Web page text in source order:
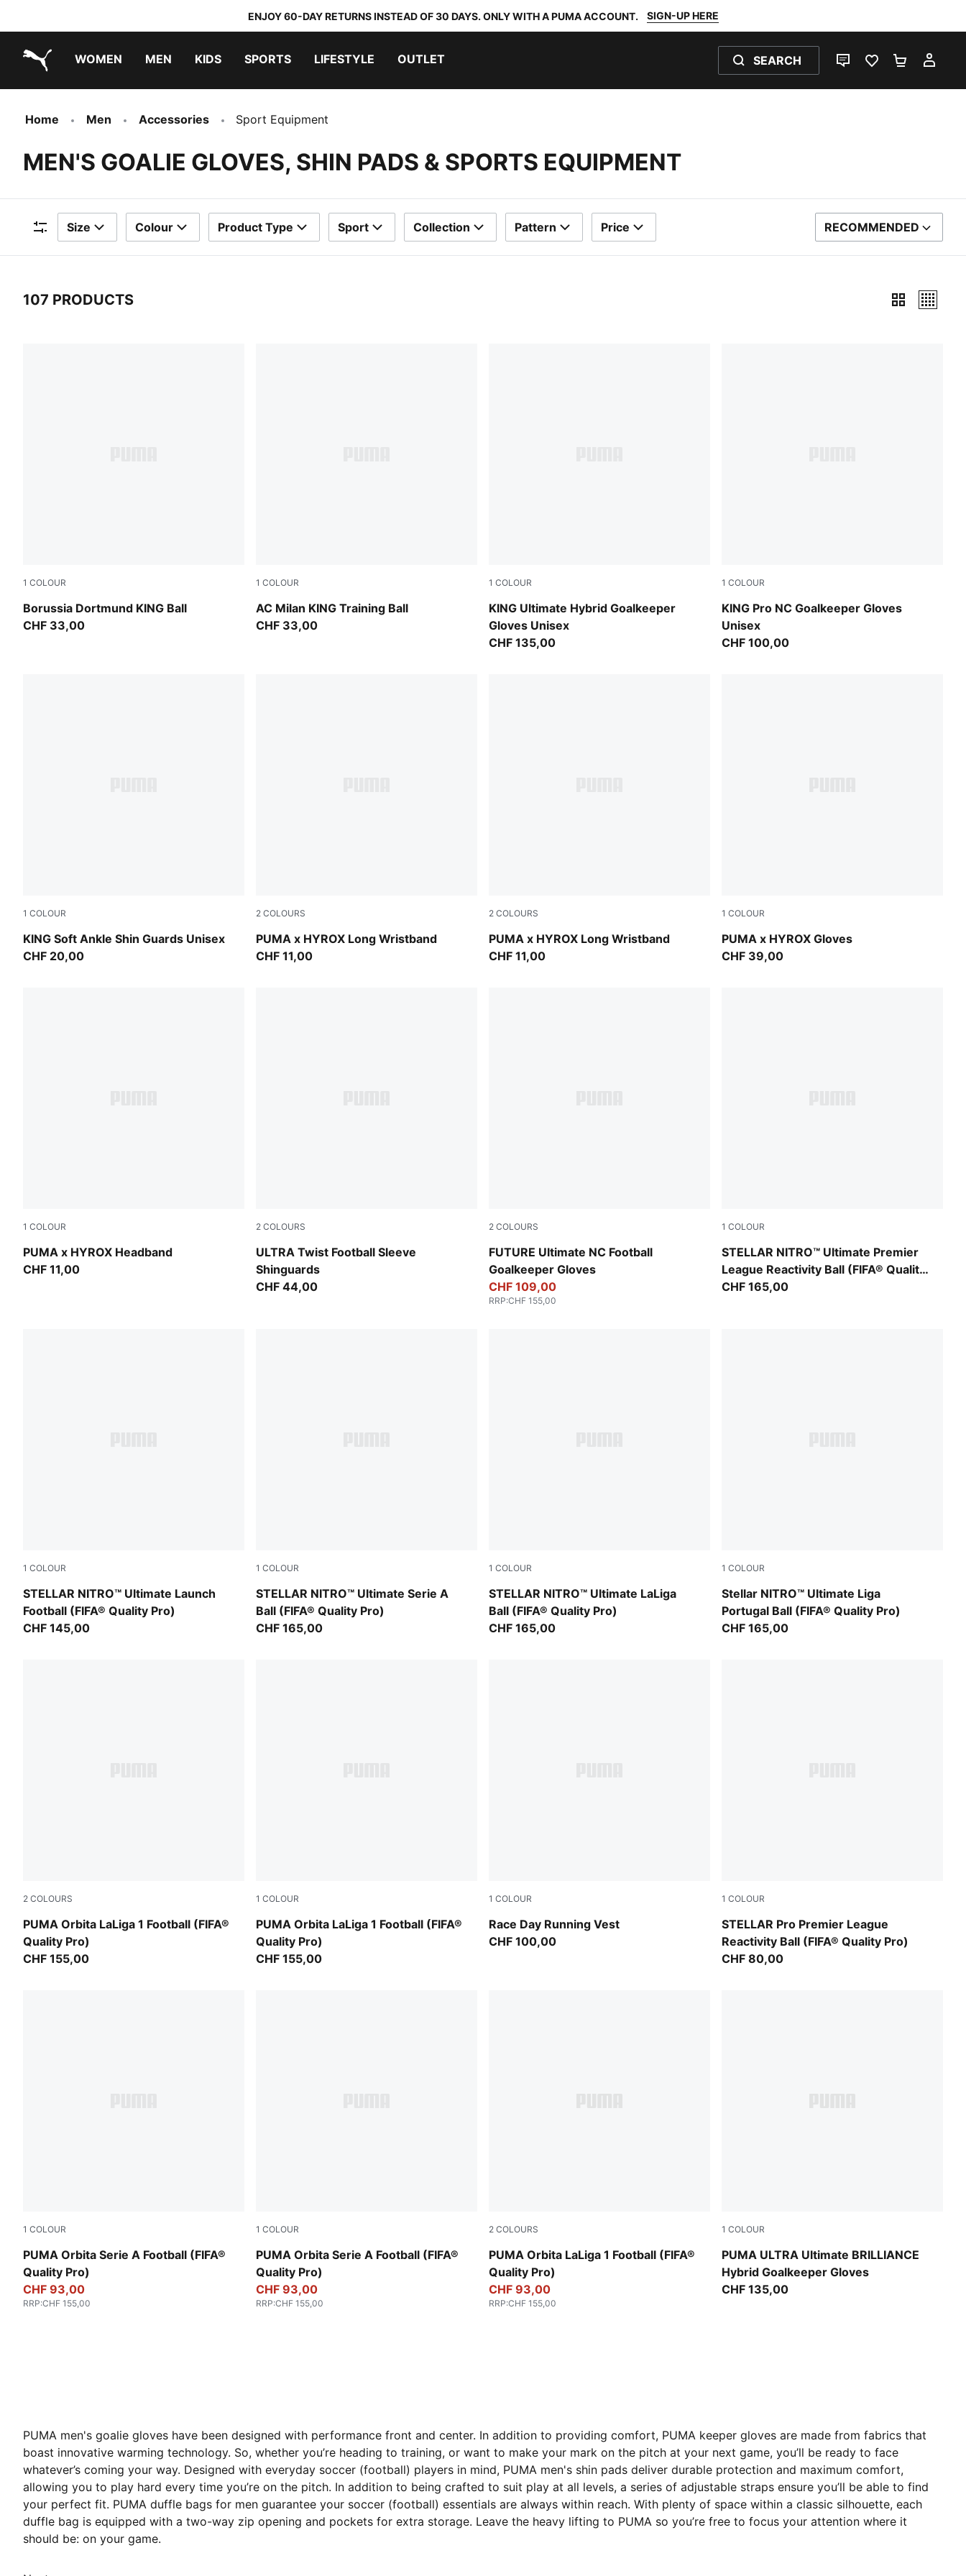
ENJOY 60-DAY RETURNS INSTEAD OF 30 DAYS. ONLY WITH A PUMA ACCOUNT. SIGN-UP HERE
WOMEN MEN KIDS SPORTS LIFESTYLE OUTLET SEARCH
LIVE CHATFAVOURITES 0
Home Men Accessories Sport Equipment
MEN'S GOALIE GLOVES, SHIN PADS & SPORTS EQUIPMENT
Filters
Size Colour Product Type Sport Collection Pattern Price SORT BY
RECOMMENDED
107 PRODUCTS
1 COLOUR
Borussia Dortmund KING Ball
PUMA White-multicolor
CHF 33,00
1 COLOUR
AC Milan KING Training Ball
PUMA White-multicolor
CHF 33,00
1 COLOUR
KING Ultimate Hybrid Goalkeeper
Gloves Unisex
Sugared Almond-PUMA Black-Ultra Red
CHF 135,00
1 COLOUR
KING Pro NC Goalkeeper Gloves
Unisex
Sugared Almond-PUMA Black-Ultra Red
CHF 100,00
1 COLOUR
KING Soft Ankle Shin Guards Unisex
PUMA Black-Feather Gray
CHF 20,00
2 COLOURS
PUMA x HYROX Long Wristband
Puma Black
CHF 11,00
2 COLOURS
PUMA x HYROX Long Wristband
Intense Mint
CHF 11,00
1 COLOUR
PUMA x HYROX Gloves
Puma Black
CHF 39,00
1 COLOUR
PUMA x HYROX Headband
Puma Black
CHF 11,00
2 COLOURS
ULTRA Twist Football Sleeve
Shinguards
PUMA Black-PUMA Silver
CHF 44,00
2 COLOURS
FUTURE Ultimate NC Football
Goalkeeper Gloves
PUMA White-Glowing Red-Ultra Blue
CHF 109,00
RRP:CHF 155,00
1 COLOUR
STELLAR NITRO™ Ultimate Premier
League Reactivity Ball (FIFA® Quality
Pro)
PUMA White-multicolor
CHF 165,00
1 COLOUR
STELLAR NITRO™ Ultimate Launch
Football (FIFA® Quality Pro)
PUMA White-Launch Edition
CHF 145,00
1 COLOUR
STELLAR NITRO™ Ultimate Serie A
Ball (FIFA® Quality Pro)
PUMA White-multicolor
CHF 165,00
1 COLOUR
STELLAR NITRO™ Ultimate LaLiga
Ball (FIFA® Quality Pro)
PUMA White-multicolor
CHF 165,00
1 COLOUR
Stellar NITRO™ Ultimate Liga
Portugal Ball (FIFA® Quality Pro)
PUMA White-multicolor
CHF 165,00
2 COLOURS
PUMA Orbita LaLiga 1 Football (FIFA®
Quality Pro)
PUMA White-multicolor
CHF 155,00
1 COLOUR
PUMA Orbita LaLiga 1 Football (FIFA®
Quality Pro)
PUMA White-multicolor
CHF 155,00
1 COLOUR
Race Day Running Vest
Puma Black
CHF 100,00
1 COLOUR
STELLAR Pro Premier League
Reactivity Ball (FIFA® Quality Pro)
PUMA White-multicolor
CHF 80,00
1 COLOUR
PUMA Orbita Serie A Football (FIFA®
Quality Pro)
PUMA White-multicolor
CHF 93,00
RRP:CHF 155,00
1 COLOUR
PUMA Orbita Serie A Football (FIFA®
Quality Pro)
PUMA White-multicolor
CHF 93,00
RRP:CHF 155,00
2 COLOURS
PUMA Orbita LaLiga 1 Football (FIFA®
Quality Pro)
Fluo Yellow-multicolor
CHF 93,00
RRP:CHF 155,00
1 COLOUR
PUMA ULTRA Ultimate BRILLIANCE
Hybrid Goalkeeper Gloves
PUMA White-Pure Magenta-Fizzy Apple
CHF 135,00
PUMA men's goalie gloves have been designed with performance front and center. In addition to providing comfort, PUMA keeper gloves are made from fabrics that
boast innovative warming technology. So, whether you’re heading to training, or want to make your mark on the pitch at your next game, you’ll be ready to face
whatever’s coming your way. Designed with everyday soccer (football) players in mind, PUMA men's shin pads deliver durable protection and maximum comfort,
allowing you to play hard every time you’re on the pitch. In addition to being crafted to suit play at all levels, a series of adjustable straps ensure you’ll be able to find
your perfect fit. PUMA duffle bags for men guarantee your soccer (football) essentials are always within reach. With plenty of space within a classic silhouette, each
duffle bag is equipped with a two-way zip opening and pockets for extra storage. Leave the heavy lifting to PUMA so you’re free to focus your attention where it
should be: on your game.